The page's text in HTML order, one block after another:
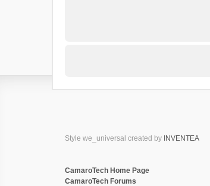
Style we_universal created by INVENTEA
CamaroTech Home Page
CamaroTech Forums